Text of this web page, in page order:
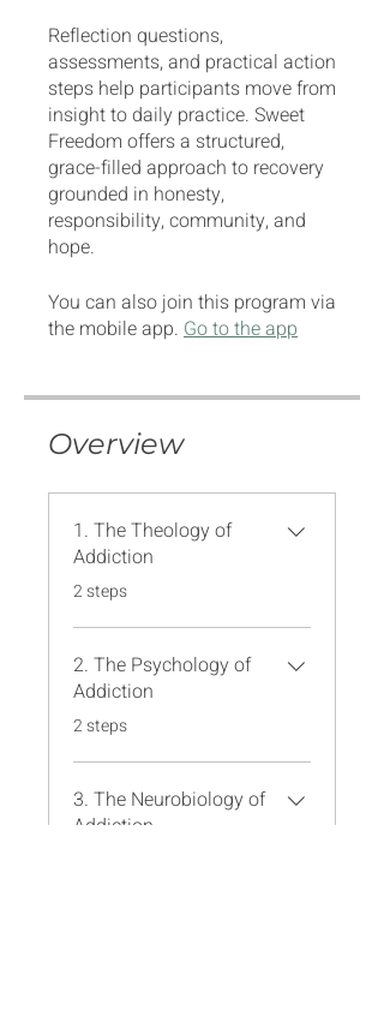
Reflection questions,
assessments, and practical action
steps help participants move from
insight to daily practice. Sweet
Freedom offers a structured,
grace-filled approach to recovery
grounded in honesty,
responsibility, community, and
hope.
You can also join this program via
the mobile app. Go to the app
Overview
1. The Theology of
Addiction
.2 steps
2. The Psychology of
Addiction
.2 steps
3. The Neurobiology of
Addiction